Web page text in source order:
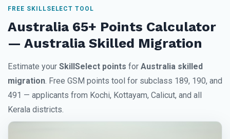
FREE SKILLSELECT TOOL
Australia 65+ Points Calculator
— Australia Skilled Migration
Estimate your SkillSelect points for Australia skilled
migration. Free GSM points tool for subclass 189, 190, and
491 — applicants from Kochi, Kottayam, Calicut, and all
Kerala districts.